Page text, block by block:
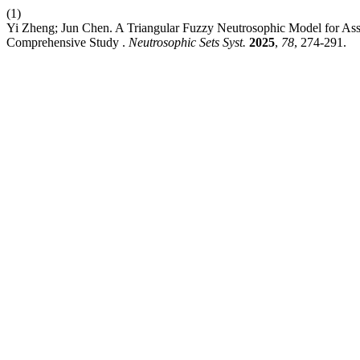
(1)
Yi Zheng; Jun Chen. A Triangular Fuzzy Neutrosophic Model for
Comprehensive Study . Neutrosophic Sets Syst. 2025, 78, 274-291.